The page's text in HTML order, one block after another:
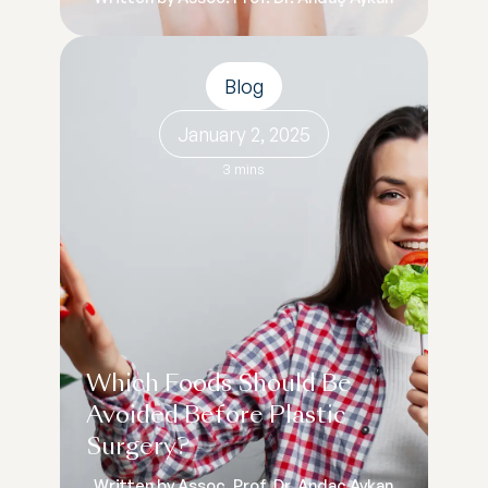
Blog
January 2, 2025
3 mins
Which Foods Should Be
Avoided Before Plastic
Surgery?